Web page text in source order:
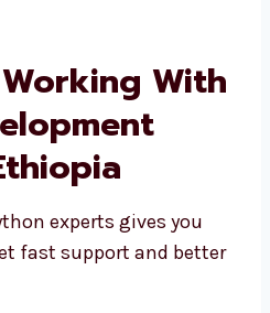
Experts in
experts gives you
fast support and